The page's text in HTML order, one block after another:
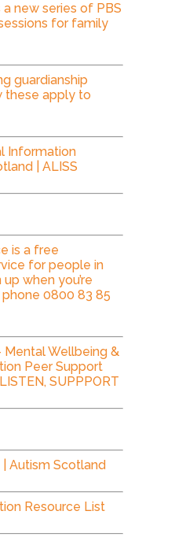
new series of PBS
for family
guardianship
these apply to
Information
| ALISS
is a free
for people in
when you’re
0800 83 85
Mental Wellbeing &
Peer Support
SUPPPORT
Autism Scotland
Resource List